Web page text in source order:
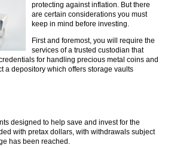
protecting against inflation. But there
are certain considerations you must
keep in mind before investing.
First and foremost, you will require the
services of a trusted custodian that
for handling precious metal coins and
a depository which offers storage vaults
designed to help save and invest for the
with pretax dollars, with withdrawals subject
has been reached.